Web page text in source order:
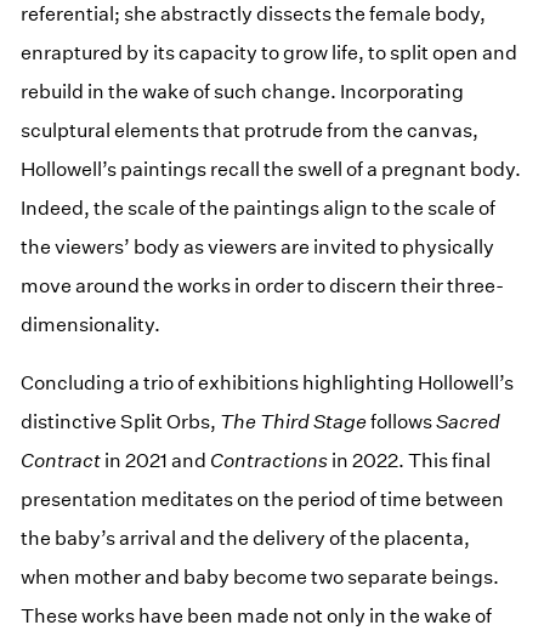
referential; she abstractly dissects the female body,
enraptured by its capacity to grow life, to split open and
rebuild in the wake of such change. Incorporating
sculptural elements that protrude from the canvas,
Hollowell’s paintings recall the swell of a pregnant body.
Indeed, the scale of the paintings align to the scale of
the viewers’ body as viewers are invited to physically
move around the works in order to discern their three-
dimensionality.
Concluding a trio of exhibitions highlighting Hollowell’s
distinctive Split Orbs, The Third StagefollowsSacred
Contract in 2021 and Contractions in 2022. This final
presentation meditates on the period of time between
the baby’s arrival and the delivery of the placenta,
when mother and baby become two separate beings.
These works have been made not only in the wake of